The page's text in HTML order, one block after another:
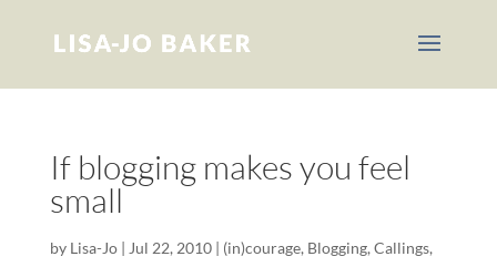
If blogging makes you feel
small
by Lisa-Jo| Jul 22, 2010| (in)courage, Blogging, Callings,